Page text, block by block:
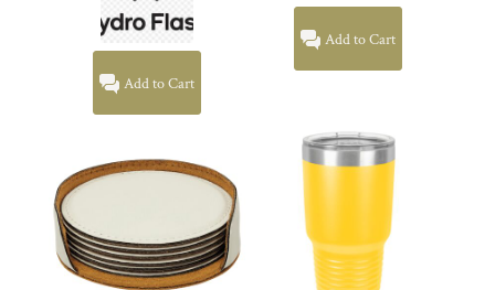
Add to Cart
Add to Cart